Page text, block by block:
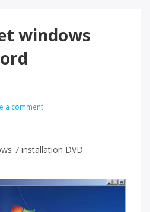
windows
a comment
7 installation DVD